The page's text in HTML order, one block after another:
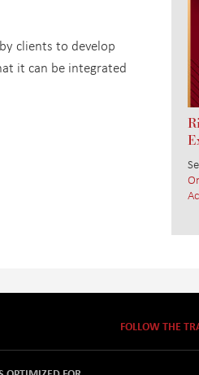
clients to develop
it can be integrated
FOLLOW THE